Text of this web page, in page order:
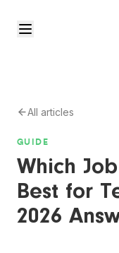
All articles
GUIDE
Which
Best for
2026